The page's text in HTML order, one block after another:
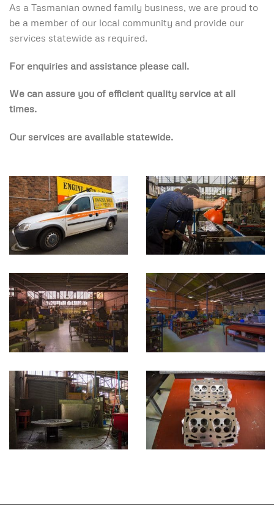
As a Tasmanian owned family business, we are proud to
be a member of our local community and provide our
services statewide as required.
For enquiries and assistance please call.
We can assure you of efficient quality service at all
times.
Our services are available statewide.